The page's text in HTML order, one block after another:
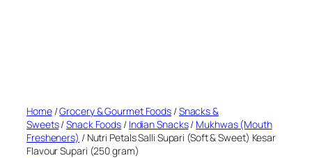
Home/Grocery & Gourmet Foods /Snacks &
Sweets/Snack Foods / Indian Snacks/ Mukhwas (Mouth
Fresheners) / Nutri Petals Salli Supari (Soft & Sweet) Kesar
Flavour Supari (250 gram)